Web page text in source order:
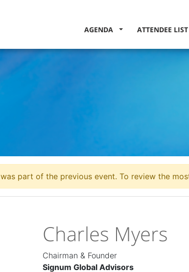
AGENDA ATTENDEE LIST
was part of the previous event. To review the
Charles Myers
Chairman & Founder
Signum Global Advisors